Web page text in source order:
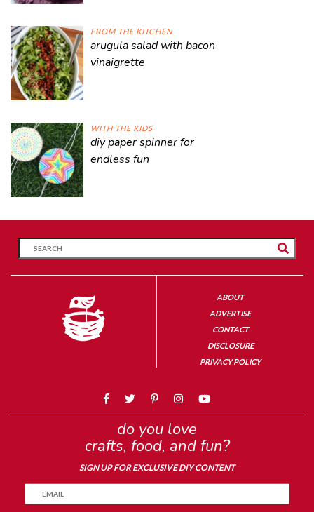
FROM THE KITCHEN
arugula salad with bacon
vinaigrette
WITH THE KIDS
diy paper spinner for
endless fun
ABOUT
ADVERTISE
CONTACT
DISCLOSURE
PRIVACY POLICY
do you love
crafts, food, and fun?
SIGN UP FOR EXCLUSIVE DIY CONTENT